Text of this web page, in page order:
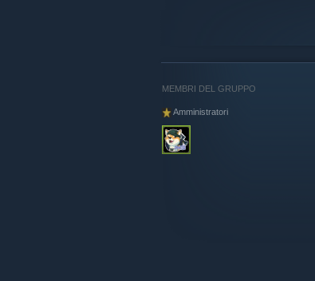
MEMBRI DEL GRUPPO
Amministratori